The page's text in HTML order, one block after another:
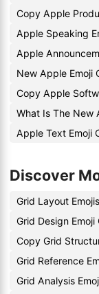
Copy Apple
Apple Speaking
Apple
New Apple Emoji
Copy Apple
What Is The New
Apple Text Emoji
Discover
Grid Layout Emojis
Grid Design
Copy Grid
Grid Reference
Grid Analysis